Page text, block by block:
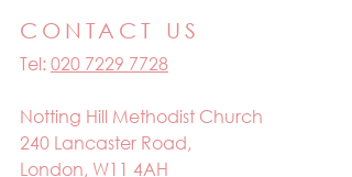
CONTACT US
Tel: 020 7229 7728
Notting Hill Methodist Church
240 Lancaster Road,
London, W11 4AH